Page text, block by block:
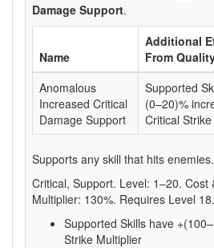
Damage Support.
Name
Additional
From
Anomalous
Increased Critical
Damage Support
Supported
(0–20)%
Critical
Supports any skill that hits enemies.
Critical, Support. Level: 1–20. Cost
Multiplier: 130%. Requires Level 18.
Supported Skills have
Strike Multiplier